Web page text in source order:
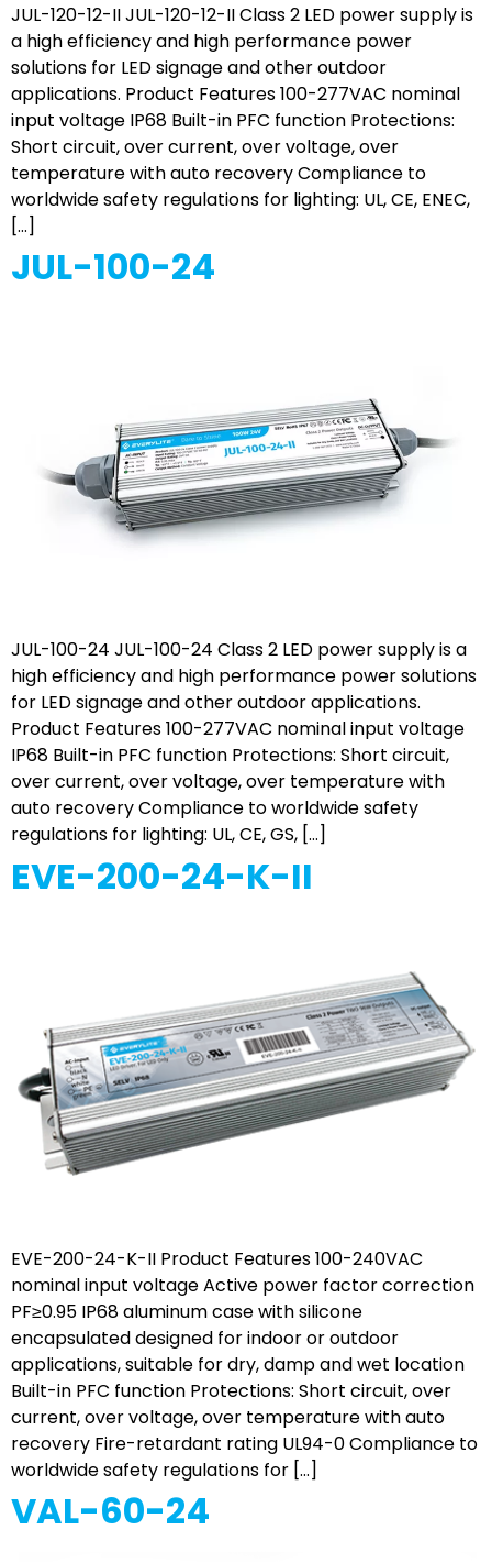
JUL-120-12-II JUL-120-12-II Class 2 LED power supply is
a high efficiency and high performance power
solutions for LED signage and other outdoor
applications. Product Features 100-277VAC nominal
input voltage IP68 Built-in PFC function Protections:
Short circuit, over current, over voltage, over
temperature with auto recovery Compliance to
worldwide safety regulations for lighting: UL, CE, ENEC,
[…]
JUL-100-24
JUL-100-24 JUL-100-24 Class 2 LED power supply is a
high efficiency and high performance power solutions
for LED signage and other outdoor applications.
Product Features 100-277VAC nominal input voltage
IP68 Built-in PFC function Protections: Short circuit,
over current, over voltage, over temperature with
auto recovery Compliance to worldwide safety
regulations for lighting: UL, CE, GS, […]
EVE-200-24-K-II
EVE-200-24-K-II Product Features 100-240VAC
nominal input voltage Active power factor correction
PF≥0.95 IP68 aluminum case with silicone
encapsulated designed for indoor or outdoor
applications, suitable for dry, damp and wet location
Built-in PFC function Protections: Short circuit, over
current, over voltage, over temperature with auto
recovery Fire-retardant rating UL94-0 Compliance to
worldwide safety regulations for […]
VAL-60-24